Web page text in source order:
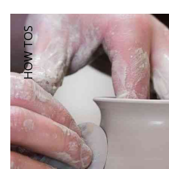
HOW TOS